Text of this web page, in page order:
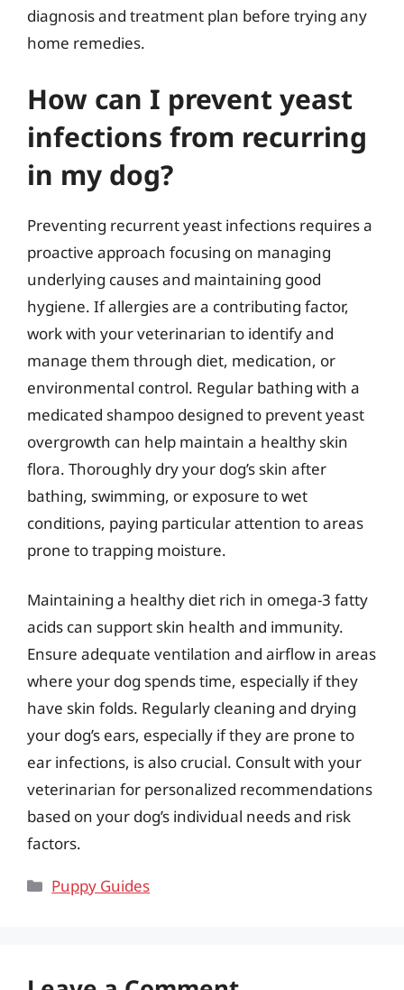
diagnosis and treatment plan before trying any
home remedies.
How can I prevent yeast
infections from recurring
in my dog?
Preventing recurrent yeast infections requires a
proactive approach focusing on managing
underlying causes and maintaining good
hygiene. If allergies are a contributing factor,
work with your veterinarian to identify and
manage them through diet, medication, or
environmental control. Regular bathing with a
medicated shampoo designed to prevent yeast
overgrowth can help maintain a healthy skin
flora. Thoroughly dry your dog’s skin after
bathing, swimming, or exposure to wet
conditions, paying particular attention to areas
prone to trapping moisture.
Maintaining a healthy diet rich in omega-3 fatty
acids can support skin health and immunity.
Ensure adequate ventilation and airflow in areas
where your dog spends time, especially if they
have skin folds. Regularly cleaning and drying
your dog’s ears, especially if they are prone to
ear infections, is also crucial. Consult with your
veterinarian for personalized recommendations
based on your dog’s individual needs and risk
factors.
Categories
Puppy Guides